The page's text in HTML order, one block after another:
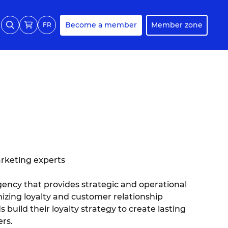
FR Become a member Member zone
experts
that provides strategic and operational
loyalty and customer relationship
build their loyalty strategy to create lasting